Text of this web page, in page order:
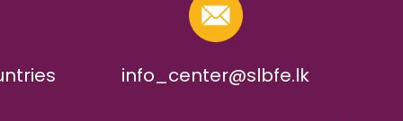
info_center@slbfe.lk